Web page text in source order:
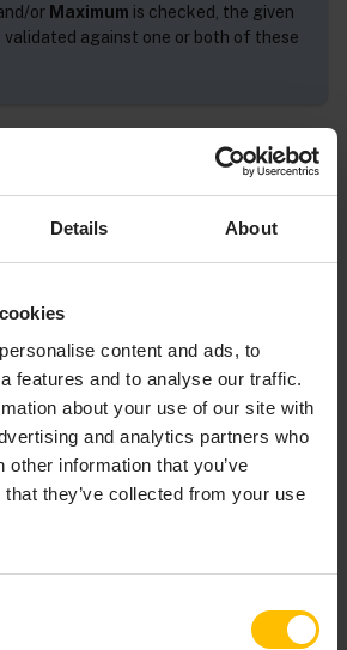
Details About
content and ads, to
features and to analyse our traffic.
about your use of our site with
and analytics partners who
other information that you’ve
they’ve collected from your use
or Maximum is checked, the given
validated against one or both of these
is “Tower height” with a Minimum
select a date from the calendar
window during the asset